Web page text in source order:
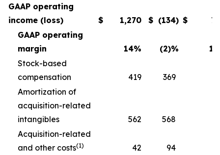
GAAP operating
income (loss)
$ 1,270 $ (134) $
GAAP operating
margin
14% (2)% 11
Stock-based
compensation
419 369
Amortization of
acquisition-related
intangibles
562 568
Acquisition-related
and other costs(1) 42 94